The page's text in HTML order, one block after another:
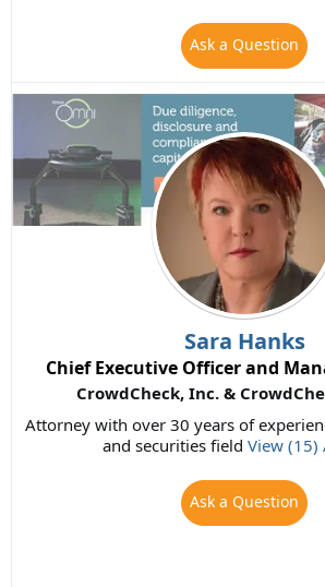
Ask a Question
Sara Hanks
Chief Executive Officer and
CrowdCheck, Inc. &
Attorney with over 30 years of
and securities field View (15)
Ask a Question